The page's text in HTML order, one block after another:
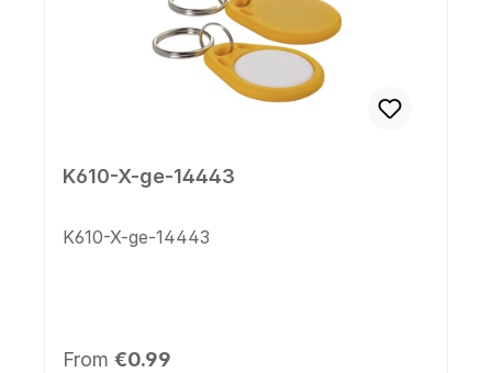
K610-X-ge-14443
K610-X-ge-14443
Regular price:
From €0.99